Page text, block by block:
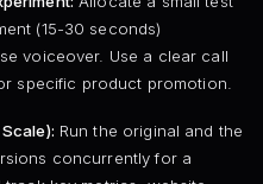
(15-30 seconds)
voiceover. Use a clear call
specific product promotion.
Run the original and the
concurrently for a